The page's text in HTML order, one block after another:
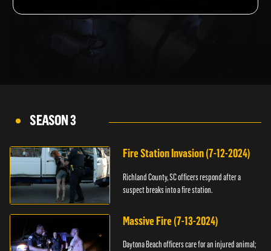
SEASON 3
Fire Station Invasion (7-12-2024)
Richland County, SC officers respond after a
suspect breaks into a fire station.
Massive Fire (7-13-2024)
Daytona Beach officers care for an injured animal;